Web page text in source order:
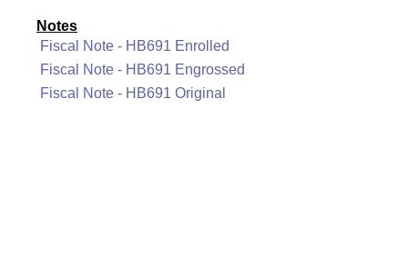
Notes
Fiscal Note - HB691 Enrolled
Fiscal Note - HB691 Engrossed
Fiscal Note - HB691 Original